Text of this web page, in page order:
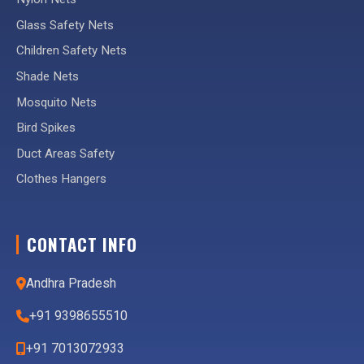
Glass Safety Nets
Children Safety Nets
Shade Nets
Mosquito Nets
Bird Spikes
Duct Areas Safety
Clothes Hangers
CONTACT INFO
Andhra Pradesh
+91 9398655510
+91 7013072933